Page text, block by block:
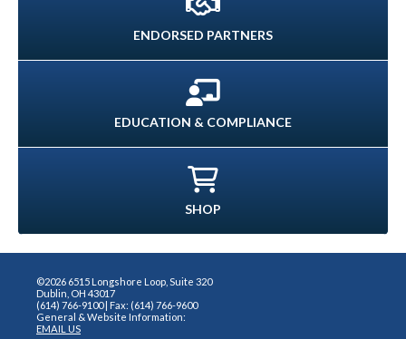
ENDORSED PARTNERS
EDUCATION & COMPLIANCE
SHOP
©2026 6515 Longshore Loop, Suite 320
Dublin, OH 43017
(614) 766-9100 | Fax: (614) 766-9600
General & Website Information:
EMAIL US